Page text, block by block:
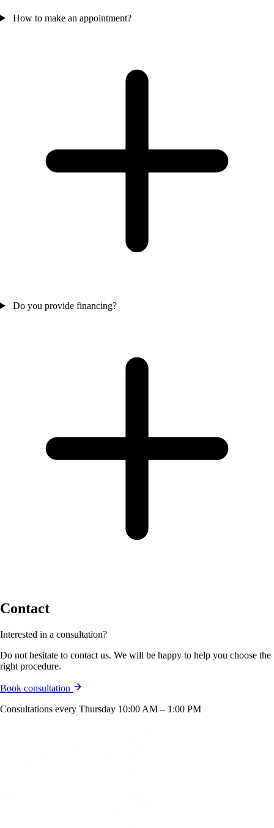
How to make an appointment?
Do you provide financing?
Contact
Interested in a consultation?
Do not hesitate to contact us. We will be happy to help you choose the
right procedure.
Book consultation
Consultations every Thursday 10:00 AM – 1:00 PM